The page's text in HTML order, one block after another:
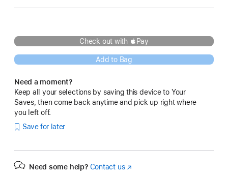
Check out with Pay
Add to Bag
Need a moment?
Keep all your selections by saving this device to Your
Saves, then come back anytime and pick up right where
you left off.
Save for later
Need some help? Contact us(Opens